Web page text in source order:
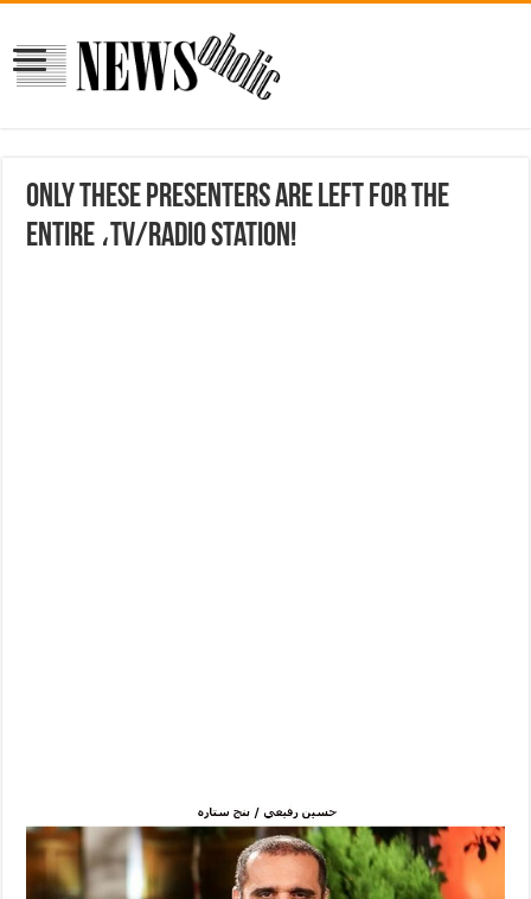
Only these presenters are left for the
entire ،TV/radio station!